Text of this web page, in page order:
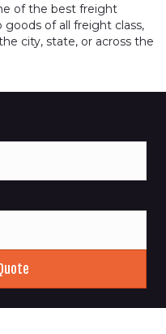
of the best freight
of all freight class,
city, state, or across the